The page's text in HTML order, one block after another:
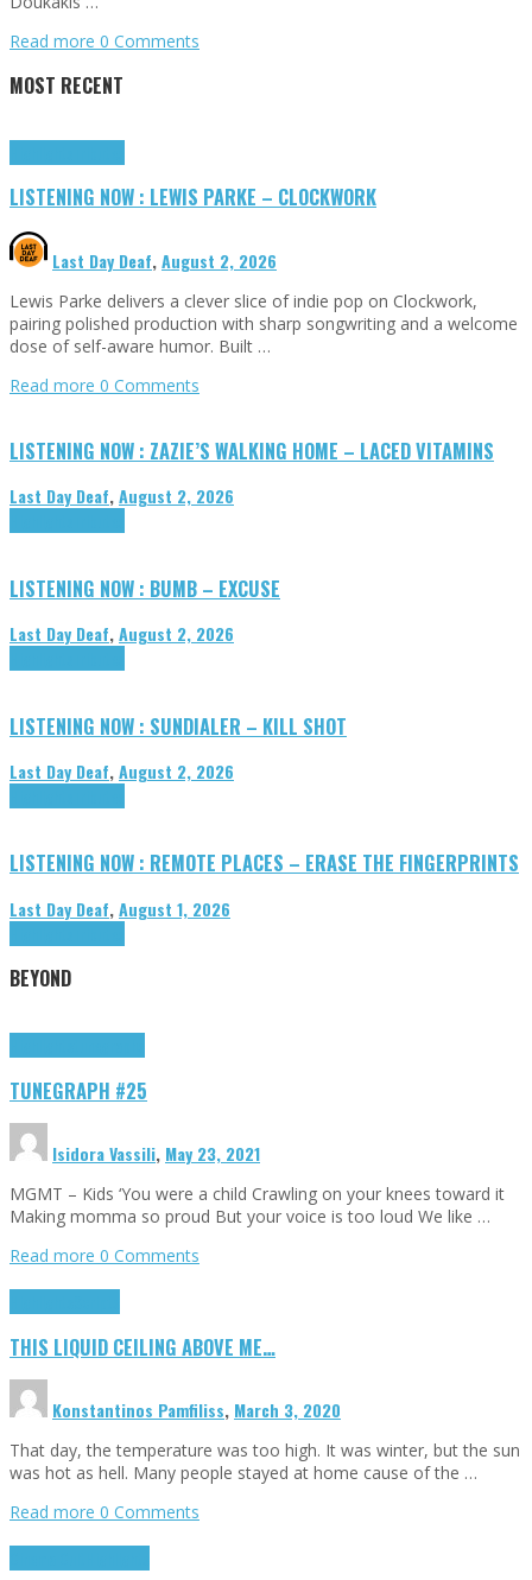
Read more 0 Comments
MOST RECENT
LISTENING NOW : LEWIS PARKE – CLOCKWORK
Last Day Deaf,August 2, 2026
Lewis Parke delivers a clever slice of indie pop on Clockwork,
pairing polished production with sharp songwriting and a welcome
dose of self-aware humor. Built …
Read more 0 Comments
LISTENING NOW : ZAZIE’S WALKING HOME – LACED VITAMINS
Last Day Deaf,August 2, 2026
LISTENING NOW : BUMB – EXCUSE
Last Day Deaf,August 2, 2026
LISTENING NOW : SUNDIALER – KILL SHOT
Last Day Deaf,August 2, 2026
LISTENING NOW : REMOTE PLACES – ERASE THE FINGERPRINTS
Last Day Deaf,August 1, 2026
BEYOND
TUNEGRAPH #25
Isidora Vassili, May 23, 2021
MGMT – Kids ‘You were a child Crawling on your knees toward it
Making momma so proud But your voice is too loud We like …
Read more 0 Comments
THIS LIQUID CEILING ABOVE ME…
Konstantinos Pamfiliss, March 3, 2020
That day, the temperature was too high. It was winter, but the sun
was hot as hell. Many people stayed at home cause of the …
Read more 0 Comments